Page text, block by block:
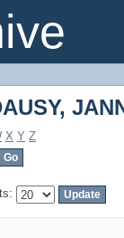
X Y Z